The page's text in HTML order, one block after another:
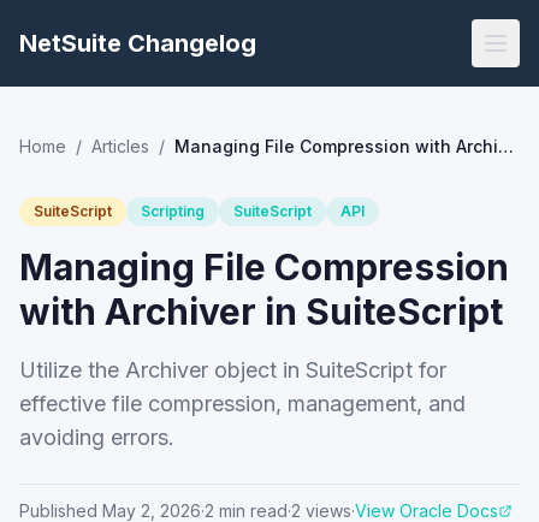
NetSuite Changelog
Home / Articles / Managing File Compression with Archiver in SuiteScript
SuiteScript Scripting SuiteScript API
Managing File Compression
with Archiver in SuiteScript
Utilize the Archiver object in SuiteScript for
effective file compression, management, and
avoiding errors.
Published May 2, 2026·2 min read·2 views·View Oracle Docs